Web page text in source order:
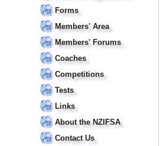
Forms
Members' Area
Members' Forums
Coaches
Competitions
Tests
Links
About the NZIFSA
Contact Us